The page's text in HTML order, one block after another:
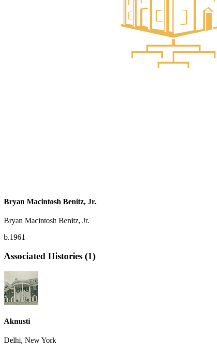
Bryan Macintosh Benitz, Jr.
Bryan Macintosh Benitz, Jr.
b.1961
Associated Histories (1)
Aknusti
Delhi, New York